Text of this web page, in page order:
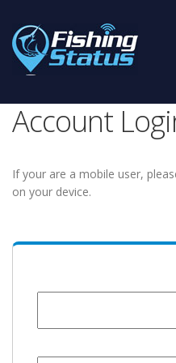
Account
If your are a mobile user,
on your device.